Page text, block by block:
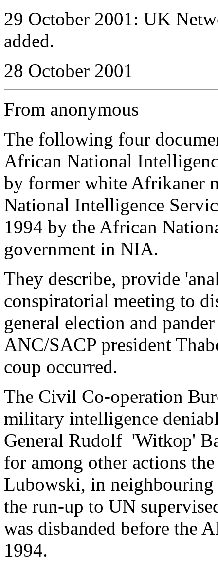
29 October 2001: UK
added.
28 October 2001
From anonymous
The following four
African National
by former white Afrikaner
National Intelligence
1994 by the African
government in NIA.
They describe, provide
conspiratorial meeting to
general election and
ANC/SACP president
coup occurred.
The Civil Co-operation
military intelligence
General Rudolf 'Witkop'
for among other actions
Lubowski, in
the run-up to UN
was disbanded before the
1994.